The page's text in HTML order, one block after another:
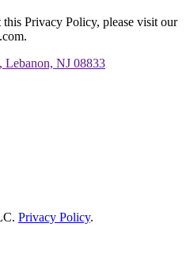
Privacy Policy, please visit our
Lebanon, NJ 08833
Privacy Policy.